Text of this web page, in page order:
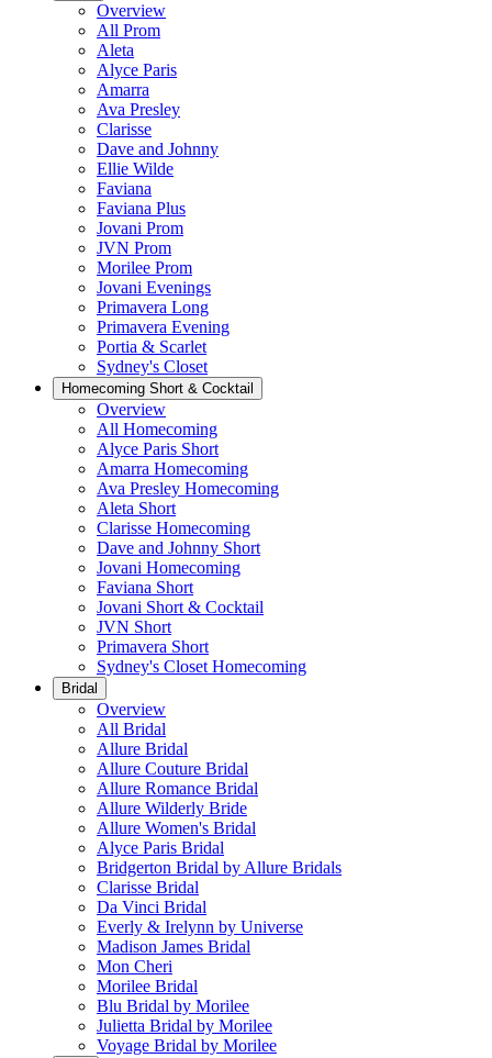
Overview
All Prom
Aleta
Alyce Paris
Amarra
Ava Presley
Clarisse
Dave and Johnny
Ellie Wilde
Faviana
Faviana Plus
Jovani Prom
JVN Prom
Morilee Prom
Jovani Evenings
Primavera Long
Primavera Evening
Portia & Scarlet
Sydney's Closet
Homecoming Short & Cocktail
Overview
All Homecoming
Alyce Paris Short
Amarra Homecoming
Ava Presley Homecoming
Aleta Short
Clarisse Homecoming
Dave and Johnny Short
Jovani Homecoming
Faviana Short
Jovani Short & Cocktail
JVN Short
Primavera Short
Sydney's Closet Homecoming
Bridal
Overview
All Bridal
Allure Bridal
Allure Couture Bridal
Allure Romance Bridal
Allure Wilderly Bride
Allure Women's Bridal
Alyce Paris Bridal
Bridgerton Bridal by Allure Bridals
Clarisse Bridal
Da Vinci Bridal
Everly & Irelynn by Universe
Madison James Bridal
Mon Cheri
Morilee Bridal
Blu Bridal by Morilee
Julietta Bridal by Morilee
Voyage Bridal by Morilee